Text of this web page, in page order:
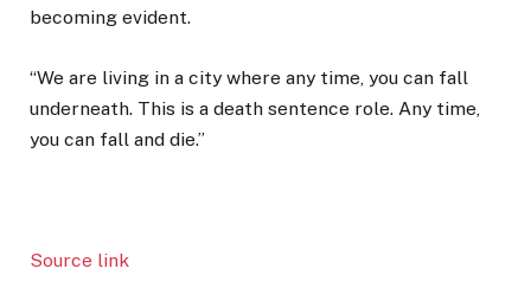
becoming evident.
“We are living in a city where any time, you can fall
underneath. This is a death sentence role. Any time,
you can fall and die.”
Source link